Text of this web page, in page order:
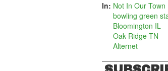
In: Not In Our Town
bowling green
Bloomington IL
Oak Ridge TN
Alternet